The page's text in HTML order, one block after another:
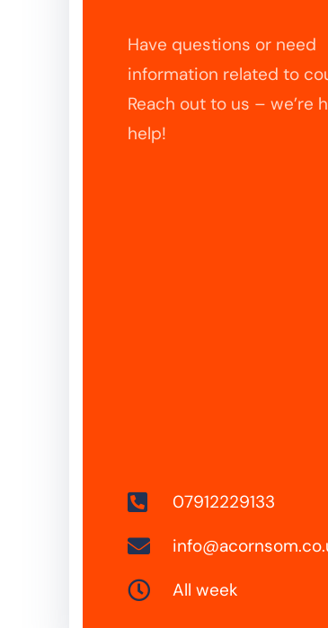
Have questions or need
information related to
Reach out to us – we’re
help!
07912229133
All week